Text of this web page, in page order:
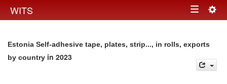
WITS Toggle
Estonia Self-adhesive tape, plates, strip..., in rolls, exports
by country in 2023